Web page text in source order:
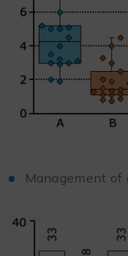
Management